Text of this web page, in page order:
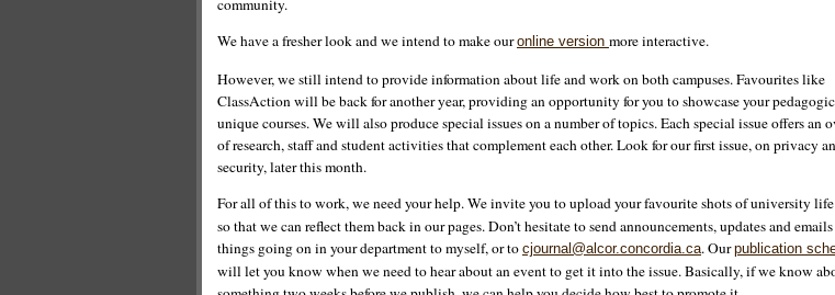
community.
We have a fresher look and we intend to make ouronline version more interactive.
However, we still intend to provide information about life and work on both campuses. Favourites like
ClassAction will be back for another year, providing an opportunity for you to showcase your
unique courses. We will also produce special issues on a number of topics. Each special issue offers an
of research, staff and student activities that complement each other. Look for our first issue, on privacy
security, later this month.
For all of this to work, we need your help. We invite you to upload your favourite shots of university
so that we can reflect them back in our pages. Don’t hesitate to send announcements, updates and
things going on in your department to myself, or to cjournal@alcor.concordia.ca. Ourpublication
will let you know when we need to hear about an event to get it into the issue. Basically, if we know